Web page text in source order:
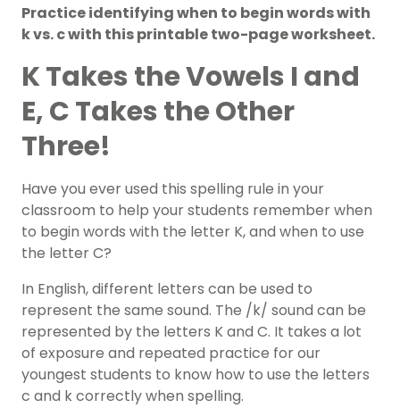
Practice identifying when to begin words with
k vs. c with this printable two-page worksheet.
K Takes the Vowels I and
E, C Takes the Other
Three!
Have you ever used this spelling rule in your
classroom to help your students remember when
to begin words with the letter K, and when to use
the letter C?
In English, different letters can be used to
represent the same sound. The /k/ sound can be
represented by the letters K and C. It takes a lot
of exposure and repeated practice for our
youngest students to know how to use the letters
c and k correctly when spelling.